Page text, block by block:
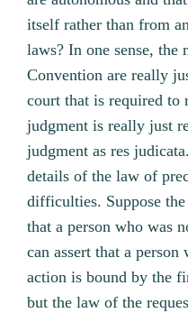
itself rather than from
laws? In one sense,
Convention are really
court that is required to
judgment is really just
judgment as res
details of the law of
difficulties. Suppose
that a person who was
can assert that a
action is bound by the
but the law of the